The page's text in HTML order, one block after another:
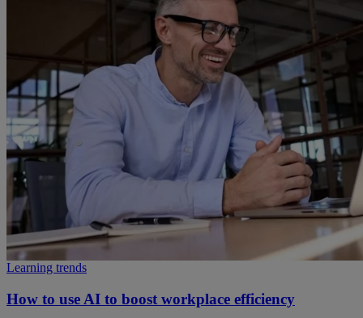
Learning trends
How to use AI to boost workplace efficiency